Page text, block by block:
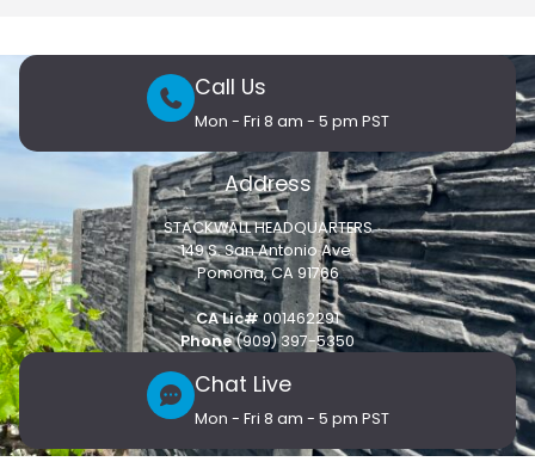
Call Us
Mon - Fri 8 am - 5 pm PST
Address
STACKWALL HEADQUARTERS
149 S. San Antonio Ave.
Pomona, CA 91766
CA Lic#001462291
Phone(909) 397-5350
Chat Live
Mon - Fri 8 am - 5 pm PST